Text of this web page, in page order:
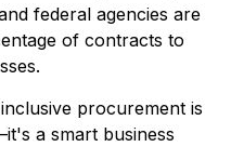
federal agencies are
of contracts to
procurement is
a smart business